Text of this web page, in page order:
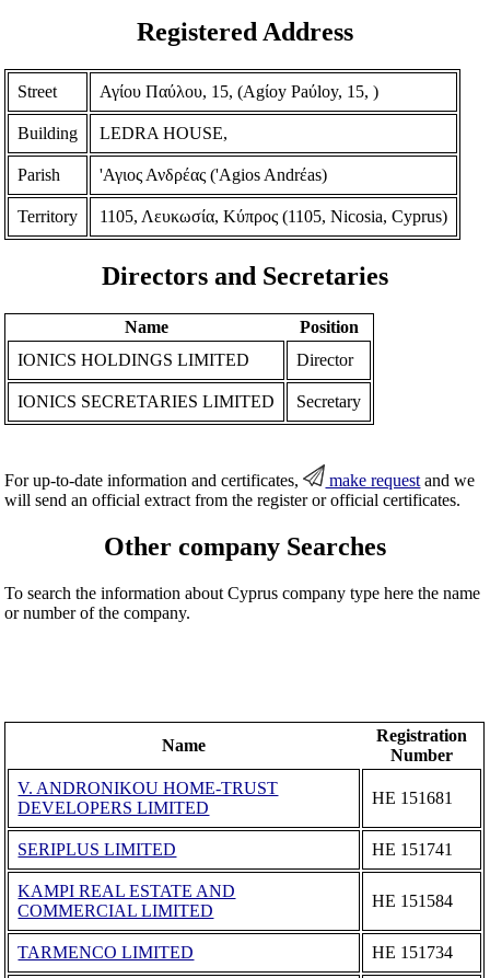
Registered Address
Street Αγίου Παύλου, 15, (Agίoy Paύloy, 15, )
Building LEDRA HOUSE,
Parish 'Αγιος Ανδρέας ('Agios Andrέas)
Territory 1105, Λευκωσία, Κύπρος (1105, Nicosia, Cyprus)
Directors and Secretaries
Name
Position
IONICS HOLDINGS LIMITED
Director
IONICS SECRETARIES LIMITED Secretary
For up-to-date information and certificates, make request and we
will send an official extract from the register or official certificates.
Other company Searches
To search the information about Cyprus company type here the name
or number of the company.
Name
Registration
Number
V. ANDRONIKOU HOME-TRUST
DEVELOPERS LIMITED
ΗΕ 151681
SERIPLUS LIMITED ΗΕ 151741
KAMPI REAL ESTATE AND
COMMERCIAL LIMITED
ΗΕ 151584
TARMENCO LIMITED ΗΕ 151734